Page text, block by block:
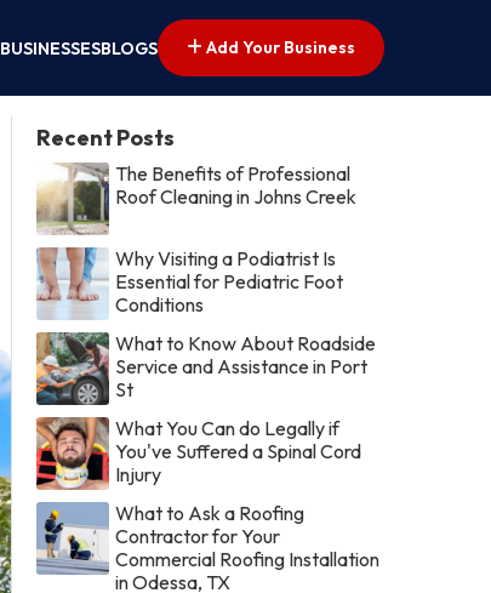
BUSINESSESBLOGS Add Your Business
Recent Posts
The Benefits of Professional
Roof Cleaning in Johns Creek
Why Visiting a Podiatrist Is
Essential for Pediatric Foot
Conditions
What to Know About Roadside
Service and Assistance in Port
St
What You Can do Legally if
You've Suffered a Spinal Cord
Injury
What to Ask a Roofing
Contractor for Your
Commercial Roofing Installation
in Odessa, TX